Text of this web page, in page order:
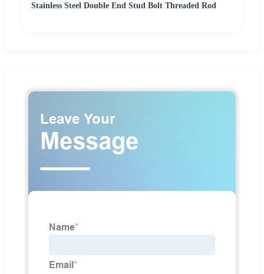
Stainless Steel Double End Stud Bolt Threaded Rod